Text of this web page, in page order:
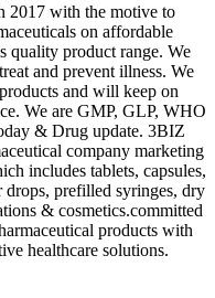
2017 with the motive to
on affordable
quality product range. We
and prevent illness. We
and will keep on
We are GMP, GLP, WHO
& Drug update. 3BIZ
company marketing
includes tablets, capsules,
prefilled syringes, dry
& cosmetics.committed
products with
healthcare solutions.